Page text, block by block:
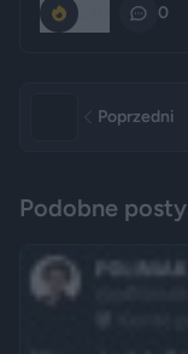
0
Poprzedni
Podobne posty